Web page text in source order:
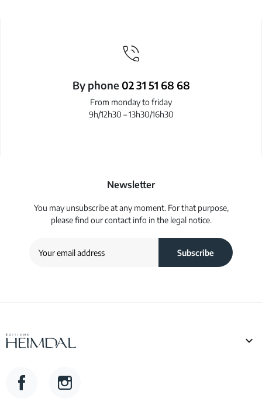
By phone 02 31 51 68 68
From monday to friday
9h/12h30 – 13h30/16h30
Newsletter
You may unsubscribe at any moment. For that purpose,
please find our contact info in the legal notice.
